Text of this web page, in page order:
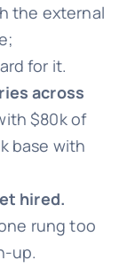
the external
for it.
across
$80k of
base with
hired.
rung too
up.